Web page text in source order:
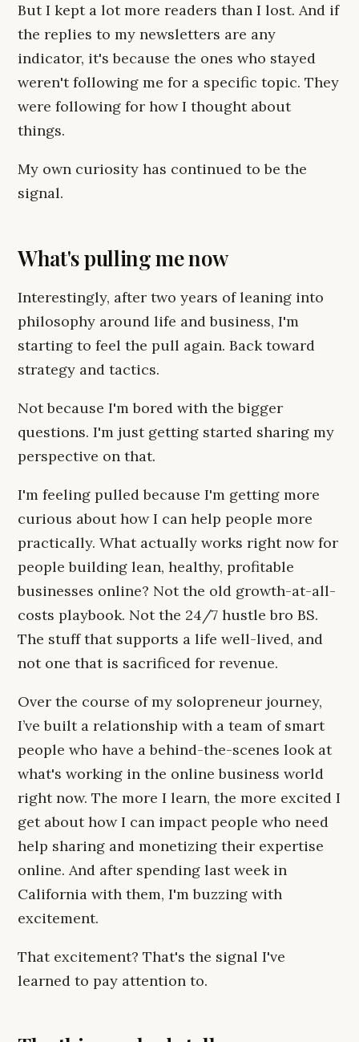
But I kept a lot more readers than I lost. And if
the replies to my newsletters are any
indicator, it's because the ones who stayed
weren't following me for a specific topic. They
were following for how I thought about
things.
My own curiosity has continued to be the
signal.
What's pulling me now
Interestingly, after two years of leaning into
philosophy around life and business, I'm
starting to feel the pull again. Back toward
strategy and tactics.
Not because I'm bored with the bigger
questions. I'm just getting started sharing my
perspective on that.
I'm feeling pulled because I'm getting more
curious about how I can help people more
practically. What actually works right now for
people building lean, healthy, profitable
businesses online? Not the old growth-at-all-
costs playbook. Not the 24/7 hustle bro BS.
The stuff that supports a life well-lived, and
not one that is sacrificed for revenue.
Over the course of my solopreneur journey,
I’ve built a relationship with a team of smart
people who have a behind-the-scenes look at
what's working in the online business world
right now. The more I learn, the more excited I
get about how I can impact people who need
help sharing and monetizing their expertise
online. And after spending last week in
California with them, I'm buzzing with
excitement.
That excitement? That's the signal I've
learned to pay attention to.